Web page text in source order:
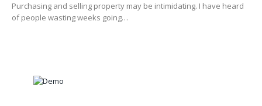
Purchasing and selling property may be intimidating. I have heard
of people wasting weeks going…